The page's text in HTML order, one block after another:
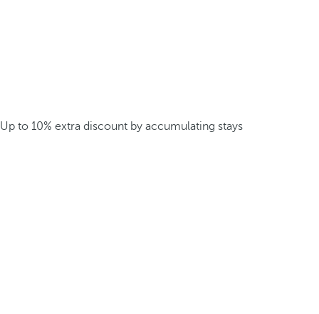
Up to 10% extra discount by accumulating stays